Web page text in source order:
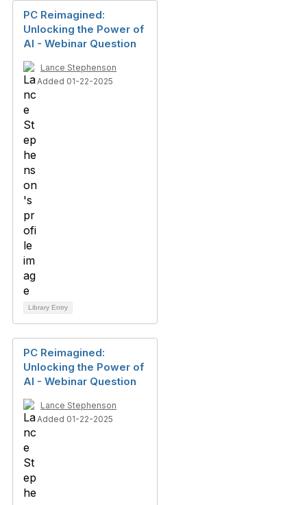
PC Reimagined:
Unlocking the Power of
AI - Webinar Question
Lance Stephenson
Added 01-22-2025
Library Entry
PC Reimagined:
Unlocking the Power of
AI - Webinar Question
Lance Stephenson
Added 01-22-2025